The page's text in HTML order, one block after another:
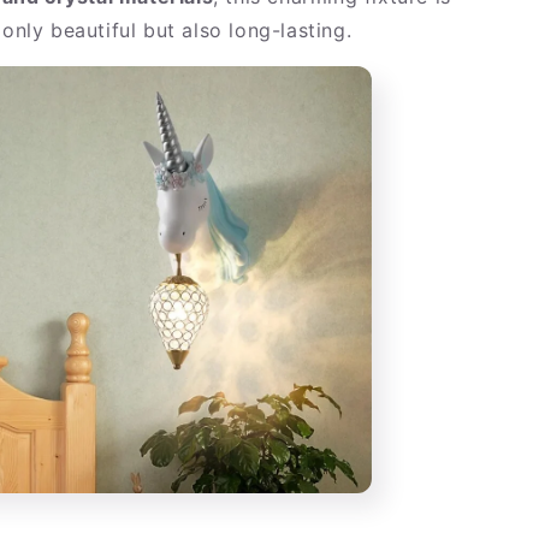
beautiful but also long-lasting.